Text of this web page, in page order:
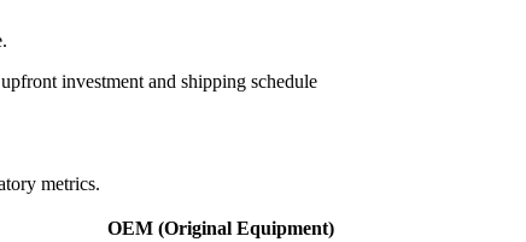
investment and shipping schedule
metrics.
OEM (Original Equipment)